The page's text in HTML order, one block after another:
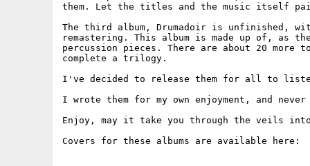
them. Let the titles and the music itself
The third album, Drumadoir is unfinished,
remastering. This album is made up of, as
percussion pieces. There are about 20 more
complete a trilogy.
I've decided to release them for all to
I wrote them for my own enjoyment, and never
Enjoy, may it take you through the veils
Covers for these albums are available here: